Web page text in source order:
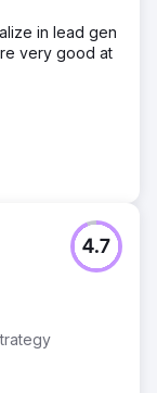
in lead gen
very good at
4.7